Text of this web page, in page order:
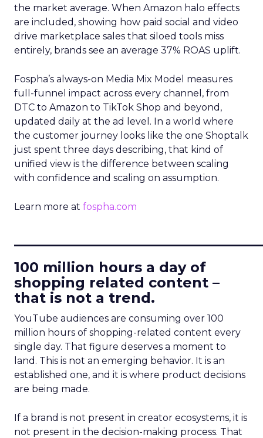
the market average. When Amazon halo effects
are included, showing how paid social and video
drive marketplace sales that siloed tools miss
entirely, brands see an average 37% ROAS uplift.
Fospha’s always-on Media Mix Model measures
full-funnel impact across every channel, from
DTC to Amazon to TikTok Shop and beyond,
updated daily at the ad level. In a world where
the customer journey looks like the one Shoptalk
just spent three days describing, that kind of
unified view is the difference between scaling
with confidence and scaling on assumption.
Learn more at fospha.com
100 million hours a day of
shopping related content –
that is not a trend.
YouTube audiences are consuming over 100
million hours of shopping-related content every
single day. That figure deserves a moment to
land. This is not an emerging behavior. It is an
established one, and it is where product decisions
are being made.
If a brand is not present in creator ecosystems, it is
not present in the decision-making process. That